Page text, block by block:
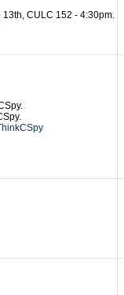
CULC 152 - 4:30pm.